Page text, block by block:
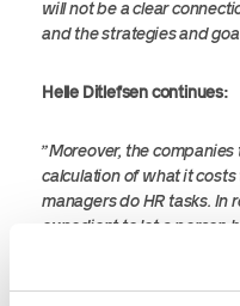
will not be a clear
and the strategies and
Helle Ditlefsen continues:
”Moreover, the
calculation of what it
managers do HR tasks. In
expedient to let a person
trained to. It is a costly
that an educated HR